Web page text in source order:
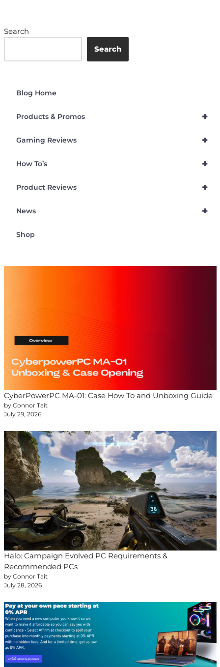
Search
Search
Blog Home
+
Products & Promos
+
Gaming Reviews
+
How To’s
+
Product Reviews
+
News
Shop
CyberPowerPC MA-01: Case How To and Unboxing Guide
by Connor Tait
July 29, 2026
Halo: Campaign Evolved PC Requirements &
Recommended PCs
by Connor Tait
July 28, 2026